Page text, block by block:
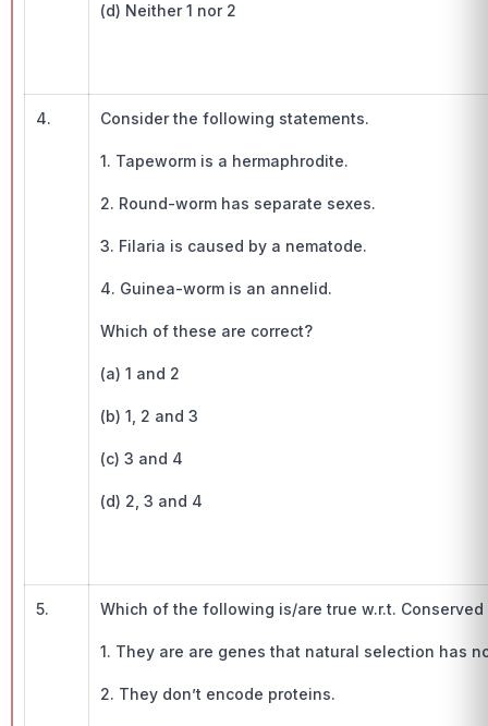
(d) Neither 1 nor 2
4. Consider the following statements.
1. Tapeworm is a hermaphrodite.
2. Round-worm has separate sexes.
3. Filaria is caused by a nematode.
4. Guinea-worm is an annelid.
Which of these are correct?
(a) 1 and 2
(b) 1, 2 and 3
(c) 3 and 4
(d) 2, 3 and 4
5. Which of the following is/are true w.r.t. Conserved
1. They are are genes that natural selection has
2. They don’t encode proteins.